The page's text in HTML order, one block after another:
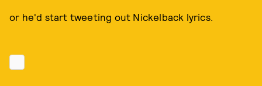
or he'd start tweeting out Nickelback lyrics.